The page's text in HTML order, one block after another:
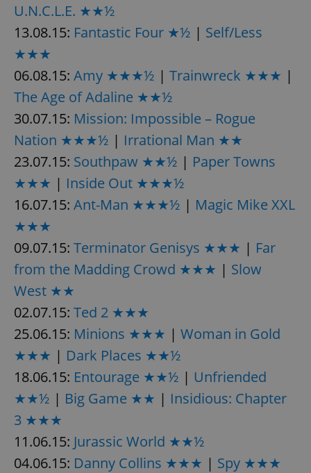
U.N.C.L.E. ★★½
13.08.15: Fantastic Four ★½ | Self/Less
★★★
06.08.15: Amy ★★★½ | Trainwreck ★★★ |
The Age of Adaline ★★½
30.07.15: Mission: Impossible – Rogue
Nation ★★★½ | Irrational Man ★★
23.07.15: Southpaw ★★½ | Paper Towns
★★★ | Inside Out ★★★½
16.07.15: Ant-Man ★★★½ | Magic Mike XXL
★★★
09.07.15: Terminator Genisys ★★★ | Far
from the Madding Crowd ★★★ | Slow
West ★★
02.07.15: Ted 2 ★★★
25.06.15: Minions ★★★ | Woman in Gold
★★★ | Dark Places ★★½
18.06.15: Entourage ★★½ | Unfriended
★★½ | Big Game ★★ | Insidious: Chapter
3 ★★★
11.06.15: Jurassic World ★★½
04.06.15: Danny Collins ★★★ | Spy ★★★
exprt .expats.cz
Name
Provider
Expiration Description
LLC
with
Google
significant
Google's
This cookie
is used to
Name
Platform
.expats.cz
Facebook to
deliver a
products such
as real time
bidding from
third party